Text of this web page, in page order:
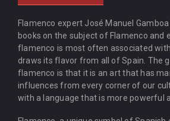
Flamenco expert José Manuel
books on the subject of Flamenco and
flamenco is most often associated
draws its flavor from all of Spain. The
flamenco is that it is an art that has
influences from every corner of our
with a language that is more powerful